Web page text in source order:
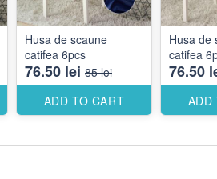
Husa de scaune
catifea 6pcs
76.50 lei 85 lei
ADD TO CART
Husa de
catifea
76.50
ADD